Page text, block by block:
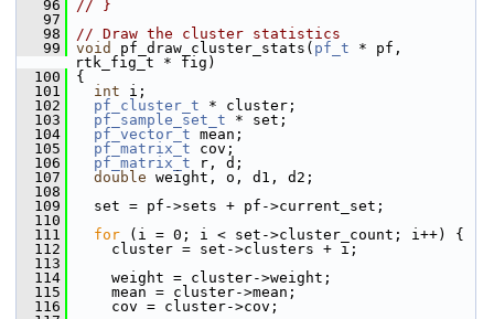
   96
// }
   97
   98
// Draw the cluster statistics
   99
void pf_draw_cluster_stats( pf_t * pf,
rtk_fig_t * fig)
  100
{
  101
int i;
  102
pf_cluster_t * cluster;
  103
pf_sample_set_t * set;
  104
pf_vector_t mean;
  105
pf_matrix_t cov;
  106
pf_matrix_t r, d;
  107
double weight, o, d1, d2;
  108
  109
set = pf->sets + pf->current_set;
  110
  111
for (i = 0; i < set->cluster_count; i++) {
  112
cluster = set->clusters + i;
  113
  114
weight = cluster->weight;
  115
mean = cluster->mean;
  116
cov = cluster->cov;